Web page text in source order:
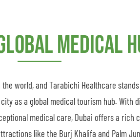
Medical
world, and Tarabichi Healthcare stands
as a global medical tourism hub.
medical care, Dubai offers a
like the Burj Khalifa and Palm